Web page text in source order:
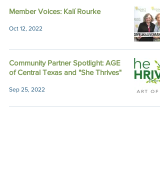
Member Voices: Kalí Rourke
Oct 12, 2022
Community Partner Spotlight: AGE
of Central Texas and "She Thrives"
Sep 25, 2022